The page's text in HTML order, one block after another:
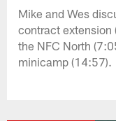
Mike and Wes
contract extension
the NFC North
minicamp (14:57).